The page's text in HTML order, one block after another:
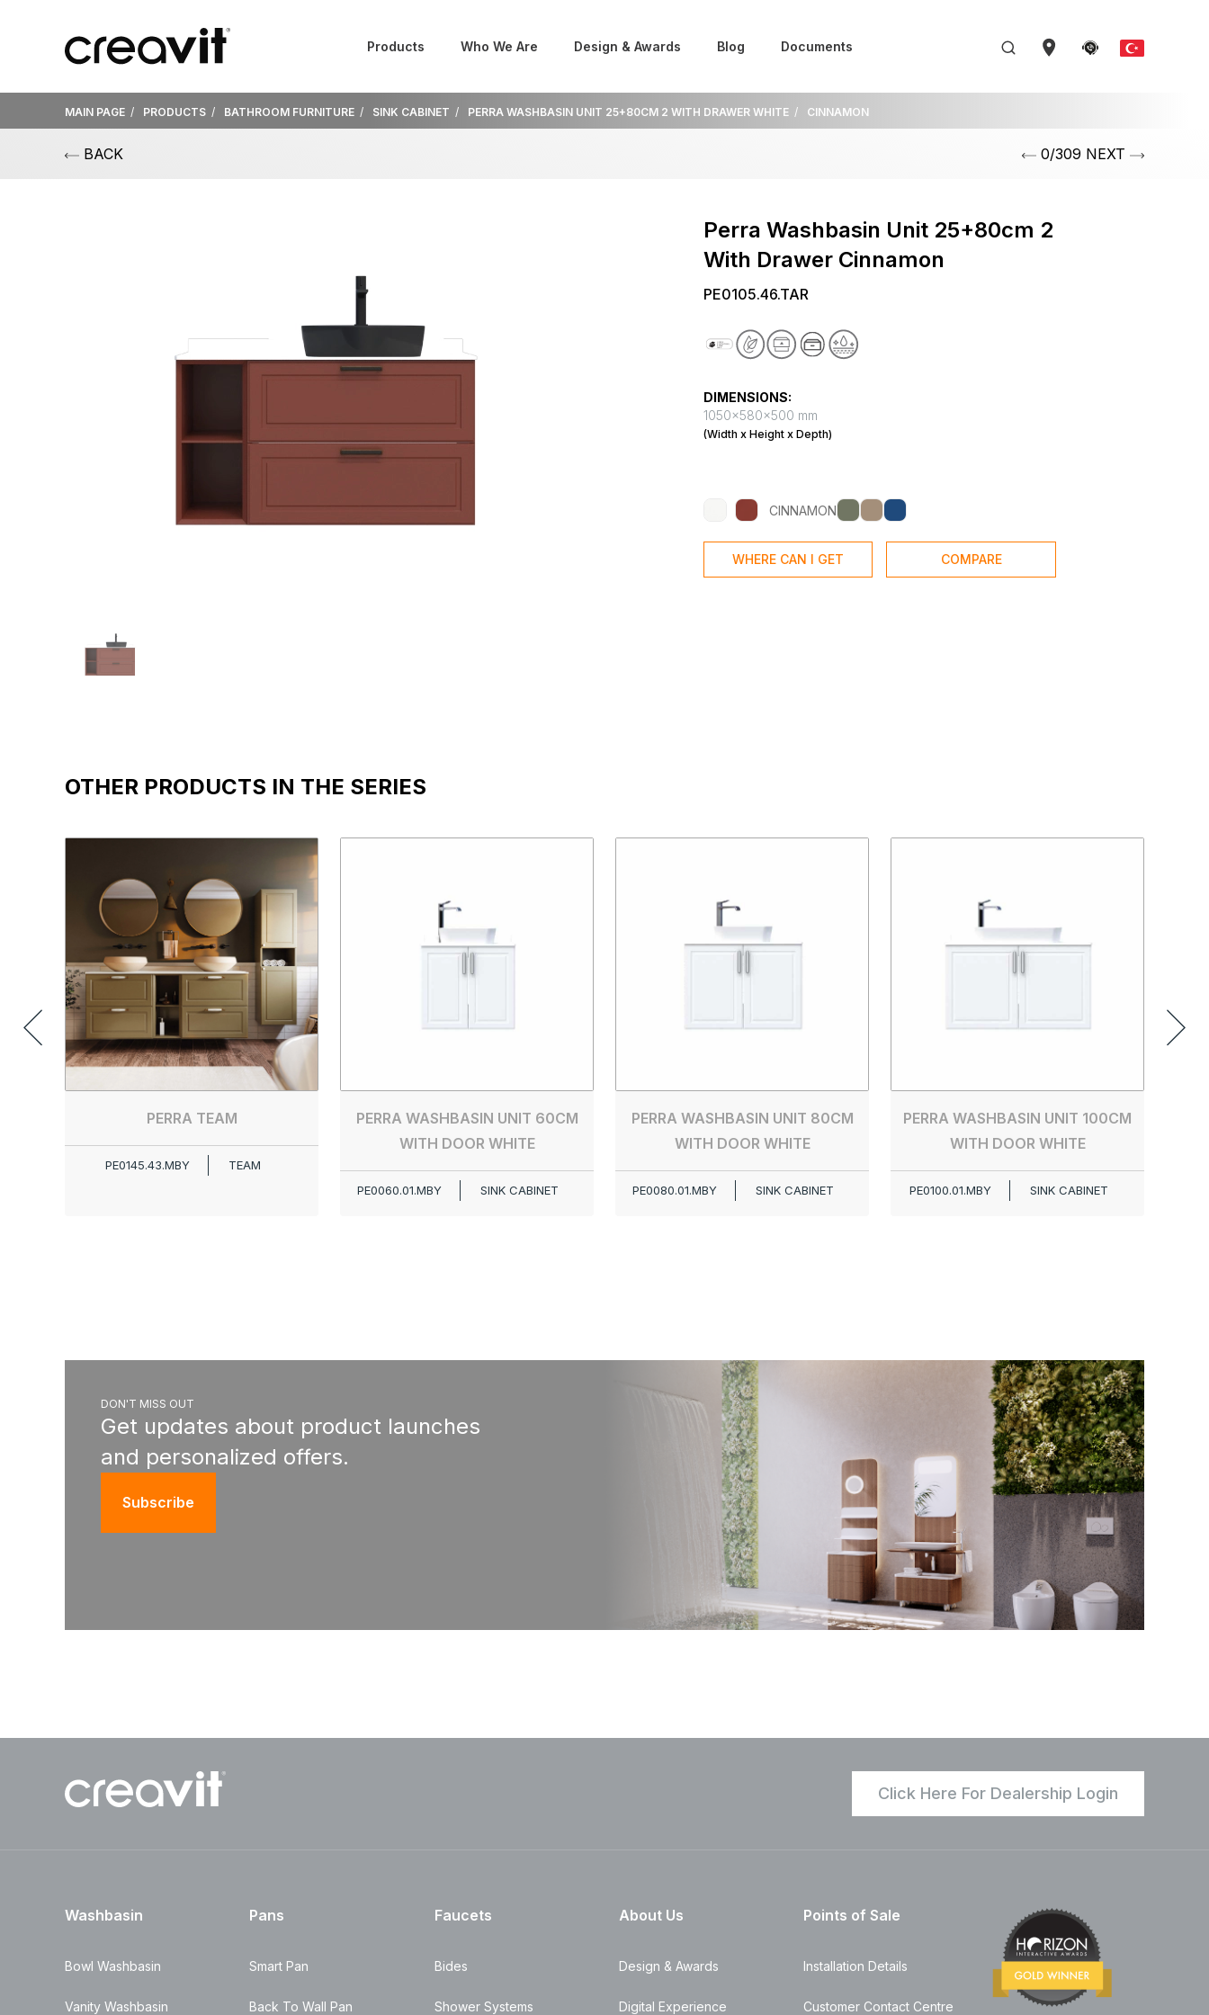
Products Who We Are Design & Awards Blog Documents
MAIN PAGE PRODUCTS BATHROOM FURNITURE SINK CABINET PERRA WASHBASIN UNIT 25+80CM 2 WITH DRAWER WHITE CINNAMON
BACK 0/309 NEXT
Perra Washbasin Unit 25+80cm 2
With Drawer Cinnamon
PE0105.46.TAR
DIMENSIONS:
1050x580x500 mm
(Width x Height x Depth)
CINNAMON
WHERE CAN I GET COMPARE
OTHER PRODUCTS IN THE SERIES
PERRA TEAM
PE0145.43.MBY TEAM
PERRA WASHBASIN UNIT 60CM
WITH DOOR WHITE
PE0060.01.MBY SINK CABINET
PERRA WASHBASIN UNIT 80CM
WITH DOOR WHITE
PE0080.01.MBY SINK CABINET
PERRA WASHBASIN UNIT 100CM
WITH DOOR WHITE
PE0100.01.MBY SINK CABINET
DON'T MISS OUT
Get updates about product launches
and personalized offers.
Subscribe
Click Here For Dealership Login
Washbasin
Bowl Washbasin
Vanity Washbasin
Pans
Smart Pan
Back To Wall Pan
Faucets
Bides
Shower Systems
About Us
Design & Awards
Digital Experience
Points of Sale
Installation Details
Customer Contact Centre